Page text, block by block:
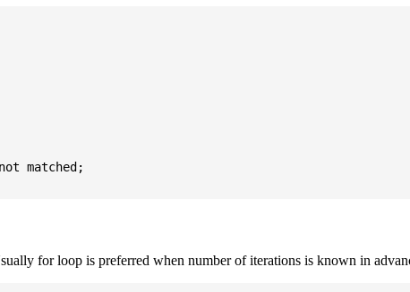
matched;
for loop is preferred when number of iterations is known in